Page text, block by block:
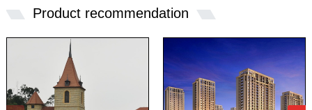
Product recommendation